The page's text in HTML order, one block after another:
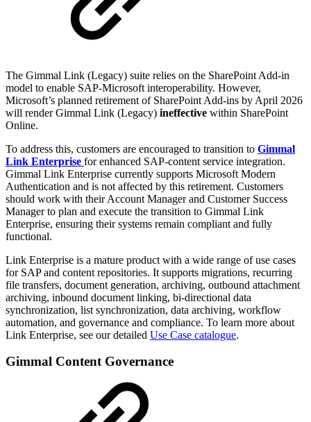
The Gimmal Link (Legacy) suite relies on the SharePoint Add-in
model to enable SAP-Microsoft interoperability. However,
Microsoft’s planned retirement of SharePoint Add-ins by April 2026
will render Gimmal Link (Legacy) ineffective within SharePoint
Online.
To address this, customers are encouraged to transition to Gimmal
Link Enterprise for enhanced SAP-content service integration.
Gimmal Link Enterprise currently supports Microsoft Modern
Authentication and is not affected by this retirement. Customers
should work with their Account Manager and Customer Success
Manager to plan and execute the transition to Gimmal Link
Enterprise, ensuring their systems remain compliant and fully
functional.
Link Enterprise is a mature product with a wide range of use cases
for SAP and content repositories. It supports migrations, recurring
file transfers, document generation, archiving, outbound attachment
archiving, inbound document linking, bi-directional data
synchronization, list synchronization, data archiving, workflow
automation, and governance and compliance. To learn more about
Link Enterprise, see our detailed Use Case catalogue.
Gimmal Content Governance